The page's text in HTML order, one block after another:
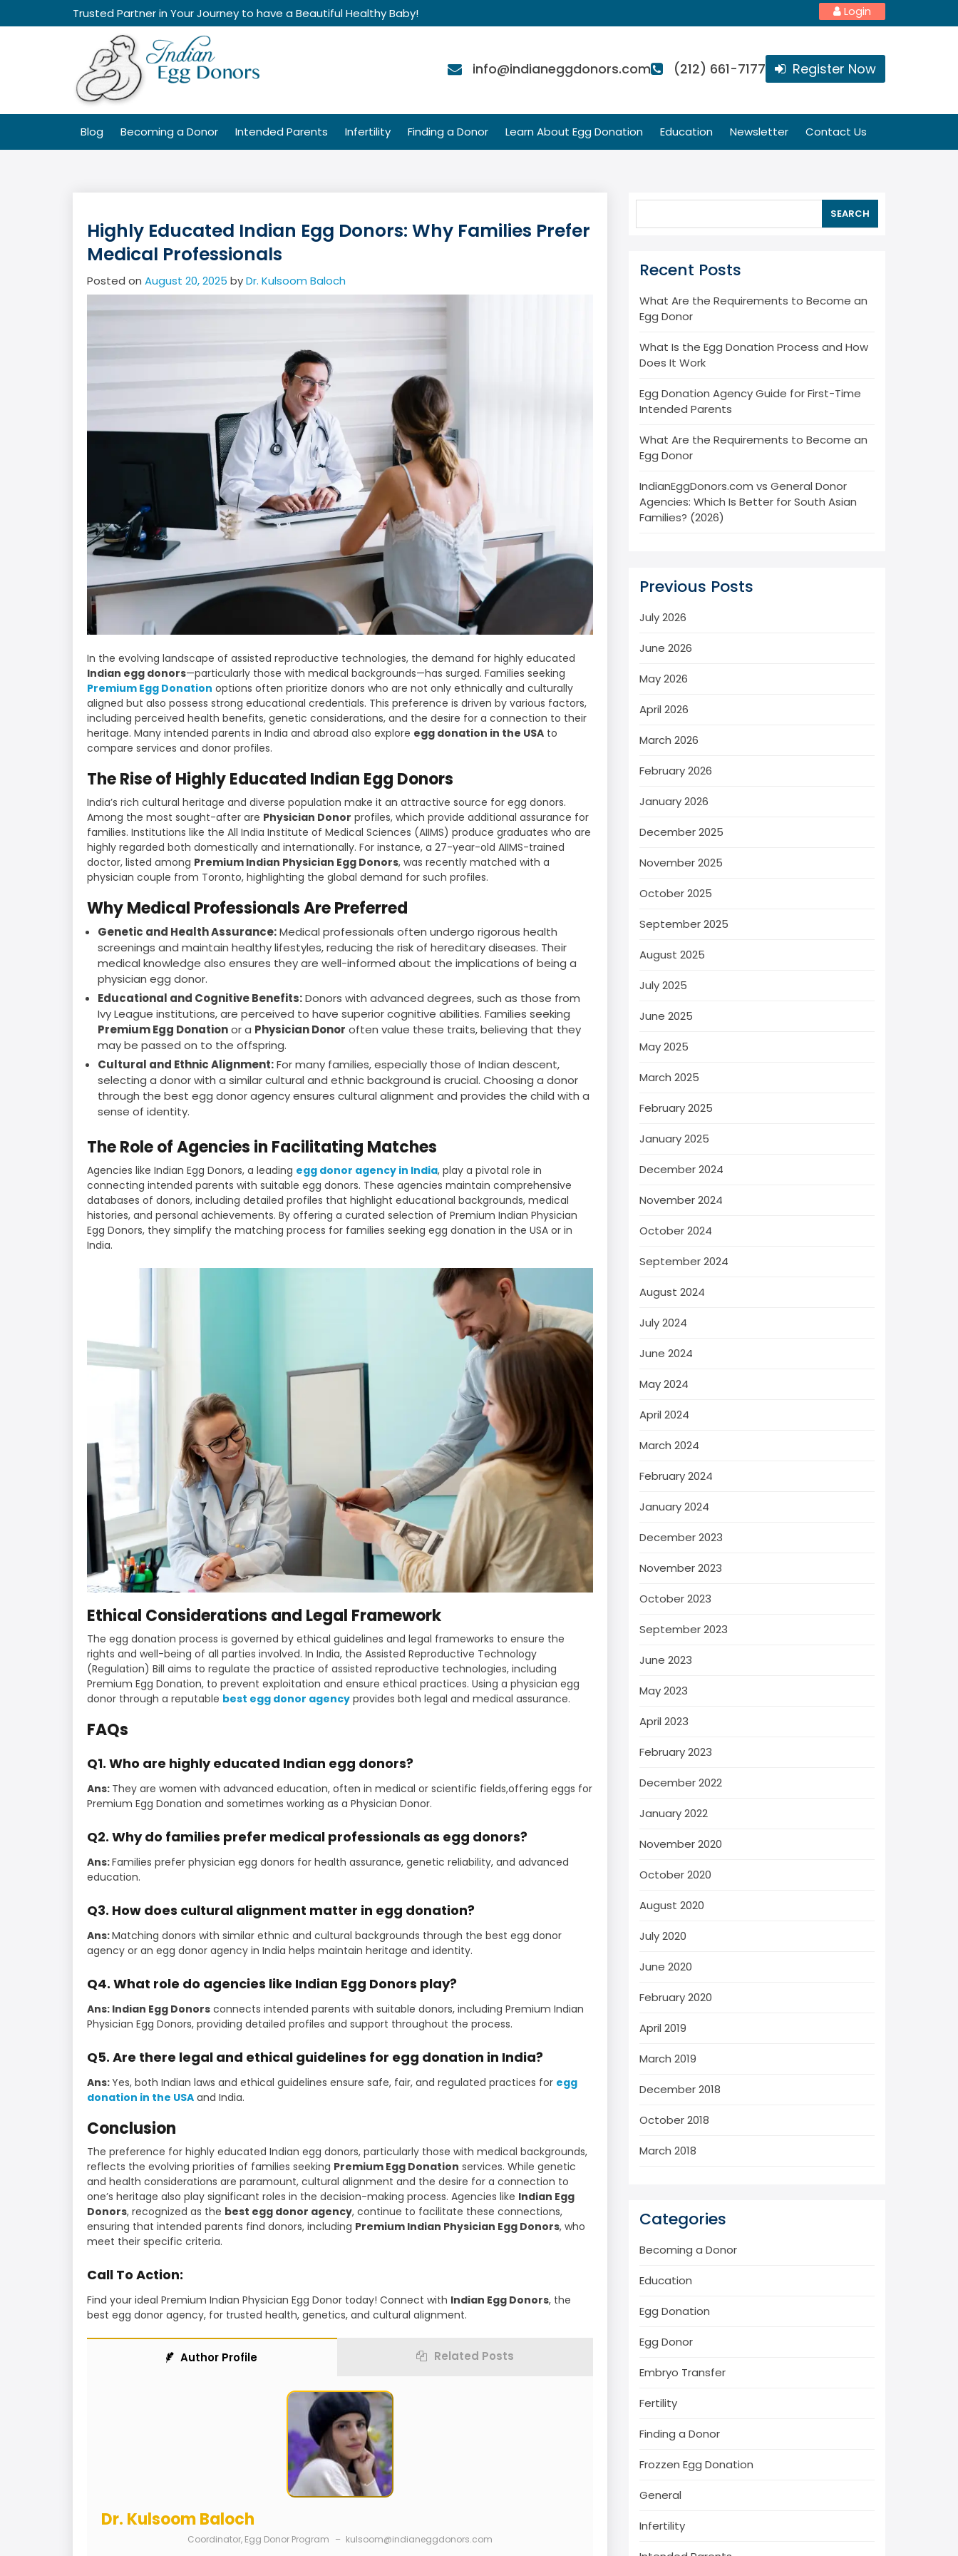
Trusted Partner in Your Journey to have a Beautiful Healthy Baby! Login
info@indianeggdonors.com (212) 661-7177 Register Now
Blog Becoming a Donor Intended Parents Infertility Finding a Donor Learn About Egg Donation Education Newsletter Contact Us
Highly Educated Indian Egg Donors: Why Families Prefer
Medical Professionals
Posted on August 20, 2025 byDr. Kulsoom Baloch
In the evolving landscape of assisted reproductive technologies, the demand for highly educated
Indian egg donors—particularly those with medical backgrounds—has surged. Families seeking
Premium Egg Donation options often prioritize donors who are not only ethnically and culturally
aligned but also possess strong educational credentials. This preference is driven by various factors,
including perceived health benefits, genetic considerations, and the desire for a connection to their
heritage. Many intended parents in India and abroad also explore egg donation in the USA to
compare services and donor profiles.
The Rise of Highly Educated Indian Egg Donors
India’s rich cultural heritage and diverse population make it an attractive source for egg donors.
Among the most sought-after are Physician Donor profiles, which provide additional assurance for
families. Institutions like the All India Institute of Medical Sciences (AIIMS) produce graduates who are
highly regarded both domestically and internationally. For instance, a 27-year-old AIIMS-trained
doctor, listed among Premium Indian Physician Egg Donors, was recently matched with a
physician couple from Toronto, highlighting the global demand for such profiles.
Why Medical Professionals Are Preferred
Genetic and Health Assurance:Medical professionals often undergo rigorous health
screenings and maintain healthy lifestyles, reducing the risk of hereditary diseases. Their
medical knowledge also ensures they are well-informed about the implications of being a
physician egg donor.
Educational and Cognitive Benefits:Donors with advanced degrees, such as those from
Ivy League institutions, are perceived to have superior cognitive abilities. Families seeking
Premium Egg Donationor a Physician Donor often value these traits, believing that they
may be passed on to the offspring.
Cultural and Ethnic Alignment:For many families, especially those of Indian descent,
selecting a donor with a similar cultural and ethnic background is crucial. Choosing a donor
through the best egg donor agency ensures cultural alignment and provides the child with a
sense of identity.
The Role of Agencies in Facilitating Matches
Agencies like Indian Egg Donors, a leading egg donor agency in India, play a pivotal role in
connecting intended parents with suitable egg donors. These agencies maintain comprehensive
databases of donors, including detailed profiles that highlight educational backgrounds, medical
histories, and personal achievements. By offering a curated selection of Premium Indian Physician
Egg Donors, they simplify the matching process for families seeking egg donation in the USA or in
India.
Ethical Considerations and Legal Framework
The egg donation process is governed by ethical guidelines and legal frameworks to ensure the
rights and well-being of all parties involved. In India, the Assisted Reproductive Technology
(Regulation) Bill aims to regulate the practice of assisted reproductive technologies, including
Premium Egg Donation, to prevent exploitation and ensure ethical practices. Using a physician egg
donor through a reputable best egg donor agency provides both legal and medical assurance.
FAQs
Q1. Who are highly educated Indian egg donors?
Ans: They are women with advanced education, often in medical or scientific fields,offering eggs for
Premium Egg Donation and sometimes working as a Physician Donor.
Q2. Why do families prefer medical professionals as egg donors?
Ans:Families prefer physician egg donors for health assurance, genetic reliability, and advanced
education.
Q3. How does cultural alignment matter in egg donation?
Ans:Matching donors with similar ethnic and cultural backgrounds through the best egg donor
agency or an egg donor agency in India helps maintain heritage and identity.
Q4. What role do agencies like Indian Egg Donors play?
Ans: Indian Egg Donors connects intended parents with suitable donors, including Premium Indian
Physician Egg Donors, providing detailed profiles and support throughout the process.
Q5. Are there legal and ethical guidelines for egg donation in India?
Ans:Yes, both Indian laws and ethical guidelines ensure safe, fair, and regulated practices for egg
donation in the USA and India.
Conclusion
The preference for highly educated Indian egg donors, particularly those with medical backgrounds,
reflects the evolving priorities of families seeking Premium Egg Donation services. While genetic
and health considerations are paramount, cultural alignment and the desire for a connection to
one’s heritage also play significant roles in the decision-making process. Agencies like Indian Egg
Donors, recognized as the best egg donor agency, continue to facilitate these connections,
ensuring that intended parents find donors, including Premium Indian Physician Egg Donors, who
meet their specific criteria.
Call To Action:
Find your ideal Premium Indian Physician Egg Donor today! Connect with Indian Egg Donors, the
best egg donor agency, for trusted health, genetics, and cultural alignment.
Author Profile Related Posts
Dr. Kulsoom Baloch
Coordinator, Egg Donor Program – kulsoom@indianeggdonors.com
SEARCH
Recent Posts
What Are the Requirements to Become an
Egg Donor
What Is the Egg Donation Process and How
Does It Work
Egg Donation Agency Guide for First-Time
Intended Parents
What Are the Requirements to Become an
Egg Donor
IndianEggDonors.com vs General Donor
Agencies: Which Is Better for South Asian
Families? (2026)
Previous Posts
July 2026
June 2026
May 2026
April 2026
March 2026
February 2026
January 2026
December 2025
November 2025
October 2025
September 2025
August 2025
July 2025
June 2025
May 2025
March 2025
February 2025
January 2025
December 2024
November 2024
October 2024
September 2024
August 2024
July 2024
June 2024
May 2024
April 2024
March 2024
February 2024
January 2024
December 2023
November 2023
October 2023
September 2023
June 2023
May 2023
April 2023
February 2023
December 2022
January 2022
November 2020
October 2020
August 2020
July 2020
June 2020
February 2020
April 2019
March 2019
December 2018
October 2018
March 2018
Categories
Becoming a Donor
Education
Egg Donation
Egg Donor
Embryo Transfer
Fertility
Finding a Donor
Frozzen Egg Donation
General
Infertility